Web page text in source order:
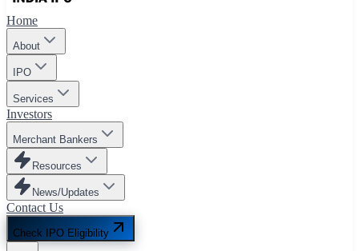
Home
About
IPO
Services
Investors
Merchant Bankers
Resources
News/Updates
Contact Us
Check IPO Eligibility